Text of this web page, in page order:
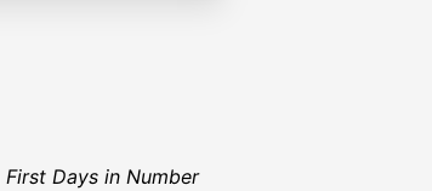
First Days in Number